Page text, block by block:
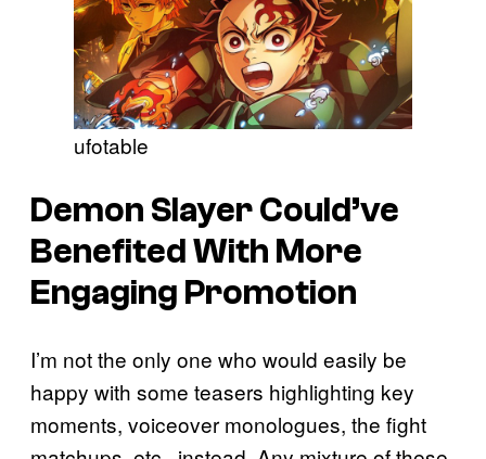
ufotable
Demon SlayerCould’ve
Benefited With More
Engaging Promotion
I’m not the only one who would easily be
happy with some teasers highlighting key
moments, voiceover monologues, the fight